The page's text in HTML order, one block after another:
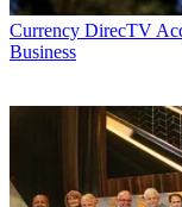
Currency DirecTV
Business